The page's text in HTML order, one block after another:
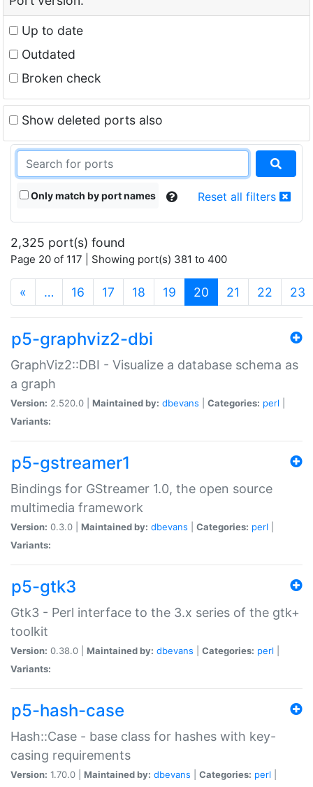
Up to date
Outdated
Broken check
Show deleted ports also
Only match by port names Reset all filters
2,325 port(s) found
Page 20 of 117 | Showing port(s) 381 to 400
« … 16 17 18 19 20 (current)
21 22 23
p5-graphviz2-dbi
GraphViz2::DBI - Visualize a database schema as
a graph
Version: 2.520.0 | Maintained by: dbevans Categories: perl
Variants:
p5-gstreamer1
Bindings for GStreamer 1.0, the open source
multimedia framework
Version: 0.3.0 | Maintained by: dbevans Categories: perl
Variants:
p5-gtk3
Gtk3 - Perl interface to the 3.x series of the gtk+
toolkit
Version: 0.38.0 | Maintained by: dbevans Categories: perl
Variants:
p5-hash-case
Hash::Case - base class for hashes with key-
casing requirements
Version: 1.70.0 | Maintained by: dbevans Categories: perl